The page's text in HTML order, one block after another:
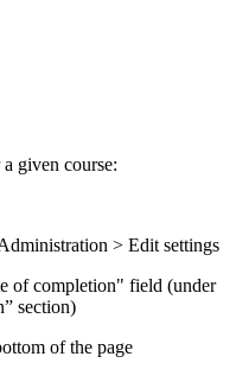
given course:
> Edit settings
of completion" field (under
section)
of the page